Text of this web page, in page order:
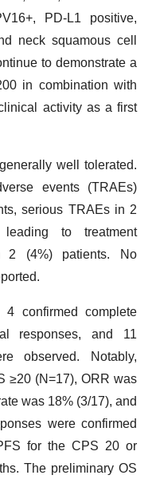
PD-L1 positive,
neck squamous cell
to demonstrate a
in combination with
activity as a first
well tolerated.
events (TRAEs)
serious TRAEs in 2
to treatment
2 (4%) patients. No
confirmed complete
responses, and 11
observed. Notably,
≥20 (N=17), ORR was
was 18% (3/17), and
were confirmed
for the CPS 20 or
The preliminary OS